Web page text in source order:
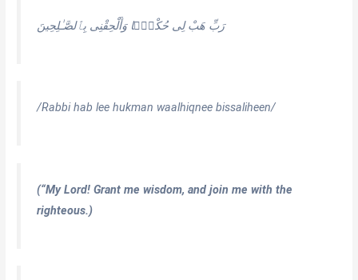
رَبِّ هَبْ لِى حُكْمًۭا وَأَلْحِقْنِى بِٱلصَّـٰلِحِينَ
/Rabbi hab lee hukman waalhiqnee bissaliheen/
(“My Lord! Grant me wisdom, and join me with the
righteous.)